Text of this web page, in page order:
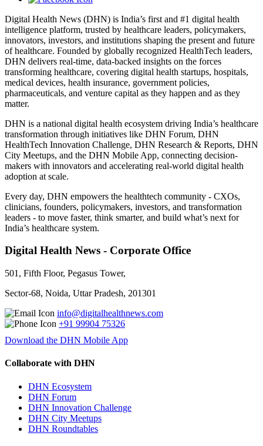
Digital Health News (DHN) is India’s first and #1 digital health
intelligence platform, trusted by healthcare leaders, policymakers,
innovators, investors, and institutions shaping the present and future
of healthcare. Founded by globally recognized HealthTech leaders,
DHN delivers real-time, data-backed insights on the forces
transforming healthcare, covering digital health startups, hospitals,
medical devices, health insurance, government policies,
pharmaceuticals, and venture capital as they happen and as they
matter.
DHN is a national digital health ecosystem driving India’s healthcare
transformation through initiatives like DHN Forum, DHN
HealthTech Innovation Challenge, DHN Research & Reports, DHN
City Meetups, and the DHN Mobile App, connecting decision-
makers with innovators and accelerating real-world digital health
adoption at scale.
Every day, DHN empowers the healthtech community - CXOs,
clinicians, founders, policymakers, investors, and transformation
leaders - to move faster, think smarter, and build what’s next for
India’s healthcare system.
Digital Health News - Corporate Office
501, Fifth Floor, Pegasus Tower,
Sector-68, Noida, Uttar Pradesh, 201301
info@digitalhealthnews.com
+91 99904 75326
Download the DHN Mobile App
Collaborate with DHN
DHN Ecosystem
DHN Forum
DHN Innovation Challenge
DHN City Meetups
DHN Roundtables